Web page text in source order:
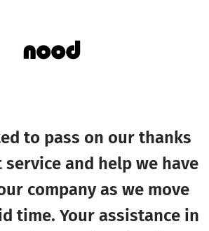
to pass on our thanks
and help we have
company as we move
time. Your assistance in